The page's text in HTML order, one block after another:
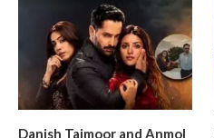
Danish Taimoor and Anmol